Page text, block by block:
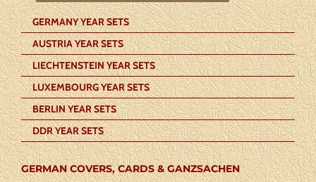
GERMANY YEAR SETS
AUSTRIA YEAR SETS
LIECHTENSTEIN YEAR SETS
LUXEMBOURG YEAR SETS
BERLIN YEAR SETS
DDR YEAR SETS
GERMAN COVERS, CARDS & GANZSACHEN